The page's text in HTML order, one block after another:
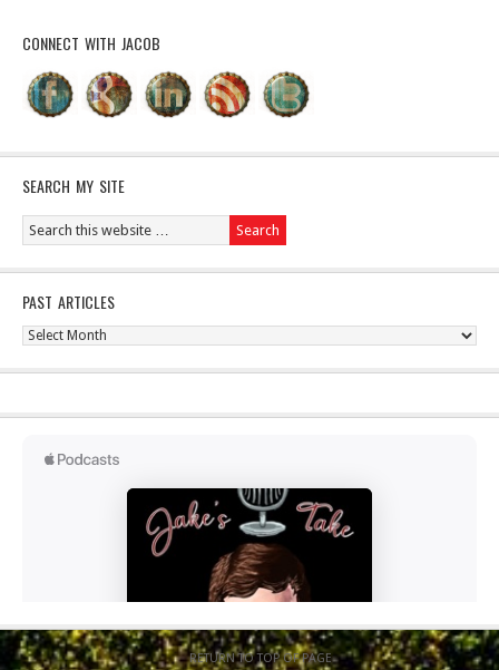
CONNECT WITH JACOB
SEARCH MY SITE
PAST ARTICLES
Past
RETURN TO TOP OF PAGE